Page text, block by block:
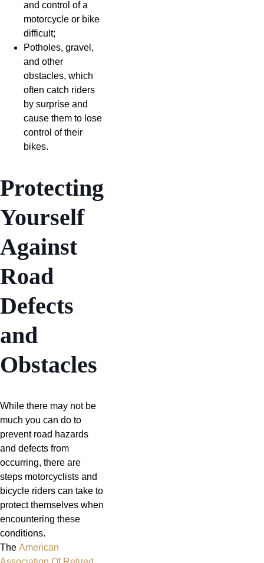
and control of a
motorcycle or bike
difficult;
Potholes, gravel,
and other
obstacles, which
often catch riders
by surprise and
cause them to lose
control of their
bikes.
Protecting
Yourself
Against
Road
Defects
and
Obstacles
While there may not be
much you can do to
prevent road hazards
and defects from
occurring, there are
steps motorcyclists and
bicycle riders can take to
protect themselves when
encountering these
conditions.
The American